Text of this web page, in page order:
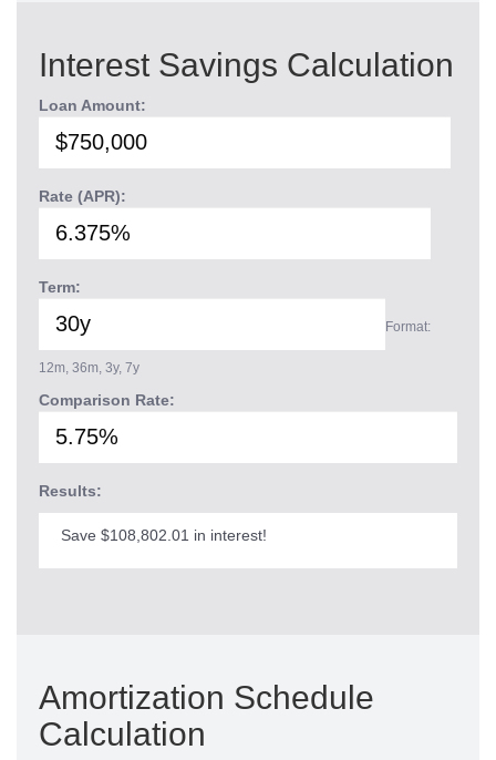
Interest Savings Calculation
Loan Amount:
Rate (APR):
Term:
Format:
12m, 36m, 3y, 7y
Comparison Rate:
Results:
Save $108,802.01 in interest!
Amortization Schedule
Calculation